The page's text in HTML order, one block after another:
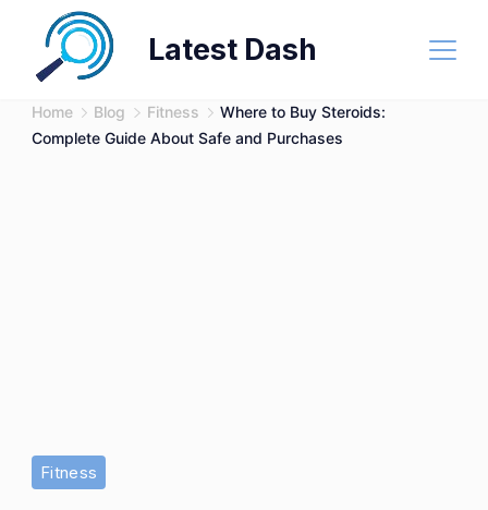
content
Latest Dash
Home Blog Fitness
Where to Buy Steroids:
Complete Guide About Safe and Purchases
Steroids
Fitness